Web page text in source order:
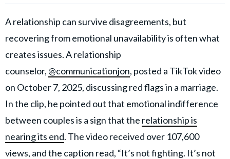
AMPLIFY UPWORTHY is part
of
GOOD Worldwide Inc.
publishing
family.
© GOOD Worldwide Inc. All
A relationship can survive disagreements, but
recovering from emotional unavailability is often what
creates issues. A relationship
counselor, @communicationjon, posted a TikTok video
on October 7, 2025, discussing red flags in a marriage.
In the clip, he pointed out that emotional indifference
between couples is a sign that the relationship is
nearing its end. The video received over 107,600
views, and the caption read, “It’s not fighting. It’s not